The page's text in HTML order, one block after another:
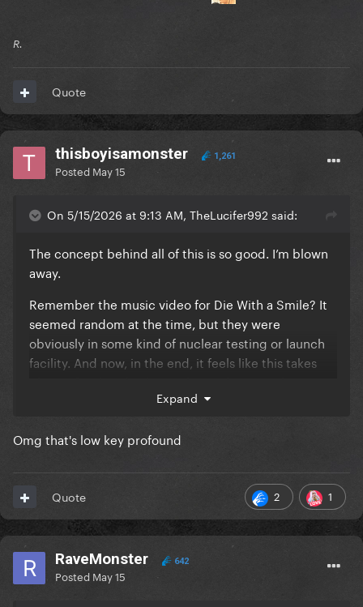
R.
Quote
thisboyisamonster 1,261
Posted May 15
On 5/15/2026 at 9:13 AM, TheLucifer992 said:
The concept behind all of this is so good. I’m blown
away.
Remember the music video for Die With a Smile? It
seemed random at the time, but they were
obviously in some kind of nuclear testing or launch
facility. And now, in the end, it feels like this takes
(?), with someone digging up and discovering the
remnants of the Mayhem opera house.
She seems almost like a ghost or a hologram
roaming through those ruins, and you can only hear
fragments of the songs, as if they are distant
memories and that's why they sound changed and
not like the originals.
Expand
Omg that's low key profound
2 1
Quote
RaveMonster 642
Posted May 15